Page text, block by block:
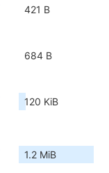
421 B
684 B
120 KiB
1.2 MiB